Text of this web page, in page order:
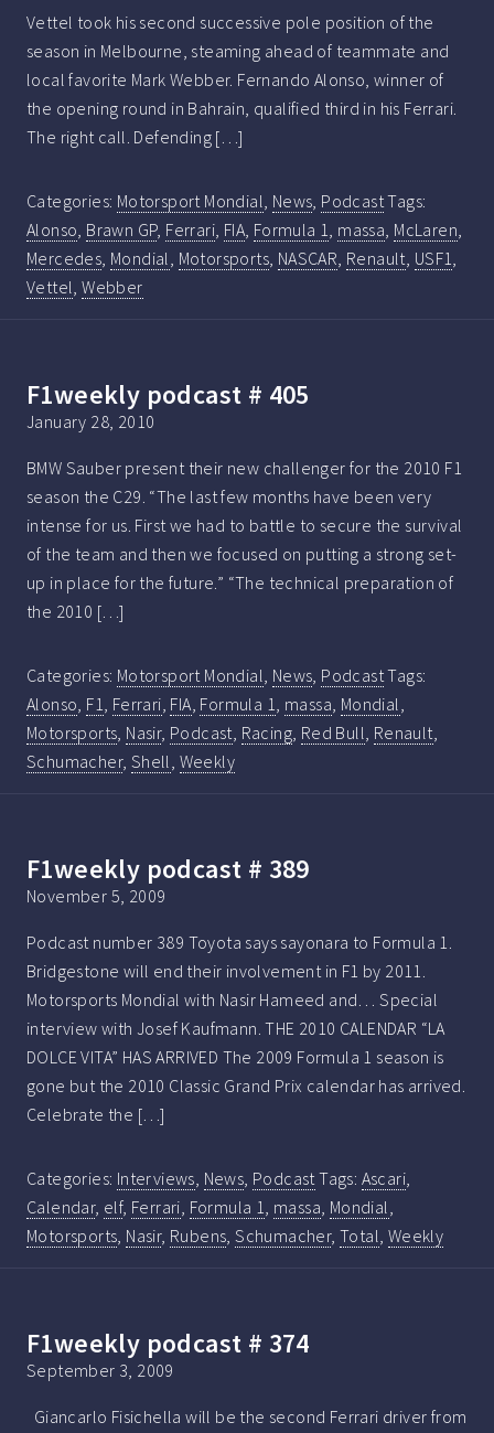
Vettel took his second successive pole position of the
season in Melbourne, steaming ahead of teammate and
local favorite Mark Webber. Fernando Alonso, winner of
the opening round in Bahrain, qualified third in his Ferrari.
The right call. Defending […]
Categories: Motorsport Mondial, News, PodcastTags:
Alonso, Brawn GP, Ferrari, FIA, Formula 1, massa, McLaren,
Mercedes, Mondial, Motorsports, NASCAR, Renault, USF1,
Vettel,Webber
F1weekly podcast # 405
January 28, 2010
BMW Sauber present their new challenger for the 2010 F1
season the C29. “The last few months have been very
intense for us. First we had to battle to secure the survival
of the team and then we focused on putting a strong set-
up in place for the future.” “The technical preparation of
the 2010 […]
Categories: Motorsport Mondial, News, PodcastTags:
Alonso, F1, Ferrari, FIA, Formula 1, massa, Mondial,
Motorsports, Nasir, Podcast, Racing, Red Bull, Renault,
Schumacher, Shell, Weekly
F1weekly podcast # 389
November 5, 2009
Podcast number 389 Toyota says sayonara to Formula 1.
Bridgestone will end their involvement in F1 by 2011.
Motorsports Mondial with Nasir Hameed and… Special
interview with Josef Kaufmann. THE 2010 CALENDAR “LA
DOLCE VITA” HAS ARRIVED The 2009 Formula 1 season is
gone but the 2010 Classic Grand Prix calendar has arrived.
Celebrate the […]
Categories: Interviews, News, PodcastTags: Ascari,
Calendar, elf, Ferrari, Formula 1, massa, Mondial,
Motorsports, Nasir, Rubens,Schumacher,Total, Weekly
F1weekly podcast # 374
September 3, 2009
Giancarlo Fisichella will be the second Ferrari driver from